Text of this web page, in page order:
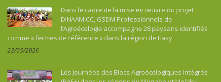
Dans le cadre de la mise en œuvre du projet
DINAAMICC, GSDM Professionnels de
l’Agroécologie accompagne 28 paysans identifiés
comme « fermes de référence » dans la région de Itasy.
22/05/2026
Les Journées des Blocs Agroécologiques Intégrés